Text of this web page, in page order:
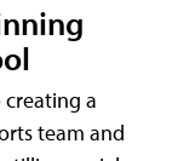
creating a
team and